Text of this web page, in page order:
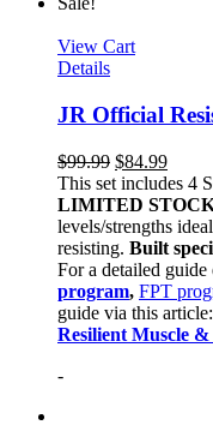
View Cart
Details
JR Official
$99.99 $84.99
This set includes 4
LIMITED
levels/strengths
resisting. Built
For a detailed
program, FPT
guide via this article:
Resilient Muscle
-